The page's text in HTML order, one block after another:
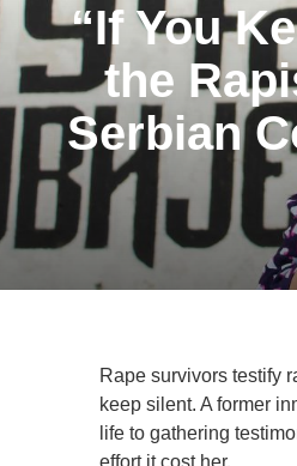
“If You
the
Serbian
Rape survivors testify
keep silent. A former
life to gathering
effort it cost her.